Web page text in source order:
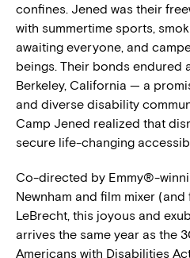
confines. Jened was their
with summertime sports,
awaiting everyone, and
beings. Their bonds endured
Berkeley, California — a
and diverse disability
Camp Jened realized that
secure life-changing
Co-directed by Emmy®-
Newnham and film mixer
LeBrecht, this joyous and
arrives the same year as the
Americans with Disabilities